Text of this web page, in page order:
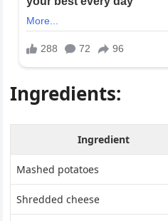
Ingredients:
Ingredient
Mashed potatoes
Shredded cheese